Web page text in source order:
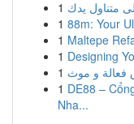
1
1 88m: Your
1 Maltepe
1 Designing
1
1 DE88 –
Nha...